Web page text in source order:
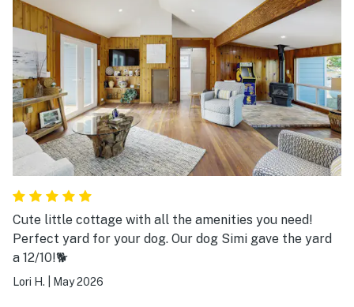
Cute little cottage with all the amenities you need!
Perfect yard for your dog. Our dog Simi gave the yard
a 12/10!🐕
Lori H. May 2026